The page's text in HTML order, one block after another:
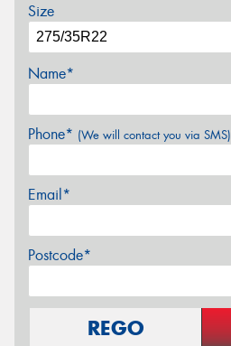
Size
Name*
Phone* (We will contact you via SMS)
Email*
Postcode*
REGO